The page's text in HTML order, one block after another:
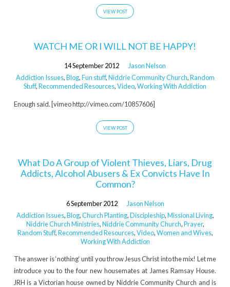
VIEW POST
WATCH ME OR I WILL NOT BE HAPPY!
14 September 2012
Jason Nelson
Addiction Issues,Blog,Fun stuff,Niddrie Community Church,Random
Stuff,Recommended Resources,Video,Working With Addiction
Enough said. [vimeo http://vimeo.com/10857606]
VIEW POST
What Do A Group of Violent Thieves, Liars, Drug
Addicts, Alcohol Abusers & Ex Convicts Have In
Common?
6 September 2012
Jason Nelson
Addiction Issues,Blog,Church Planting,Discipleship,Missional Living,
Niddrie Church Ministries,Niddrie Community Church,Prayer,
Random Stuff,Recommended Resources,Video,Women and Wives,
Working With Addiction
The answer is ‘nothing‘ until you throw Jesus Christ into the mix! Let me
introduce you to the four new housemates at James Ramsay House.
JRH is a Victorian house owned by Niddrie Community Church and is